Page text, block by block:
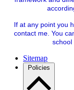
If at any point you
contact me. You
school
Sitemap
Policies